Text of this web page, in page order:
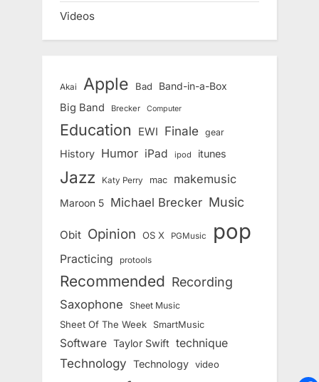
Videos
Akai Apple Bad Band-in-a-Box
Big Band Brecker Computer
Education EWI Finale gear
History Humor iPad ipod itunes
Jazz Katy Perry mac makemusic
Maroon 5 Michael Brecker Music
Obit Opinion OS X PGMusic pop
Practicing protools
Recommended Recording
Saxophone Sheet Music
Sheet Of The Week SmartMusic
Software Taylor Swift technique
Technology Technology video